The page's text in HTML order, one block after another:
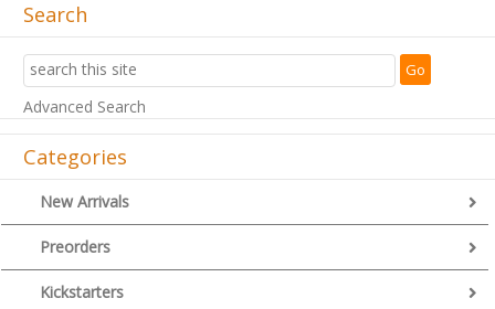
Search
Advanced Search
Categories
New Arrivals
Preorders
Kickstarters